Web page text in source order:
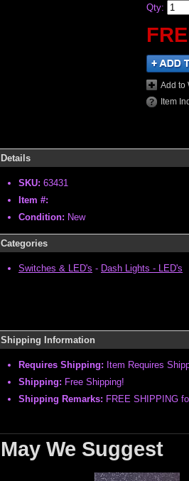
Qty:
Add to
Item
Details
SKU: 63431
Item #:
Condition: New
Categories
Switches & LED's - Dash Lights - LED's
Shipping Information
Requires Shipping: Item Requires
Shipping: Free Shipping!
Shipping Remarks: FREE SHIPPING
May We Suggest